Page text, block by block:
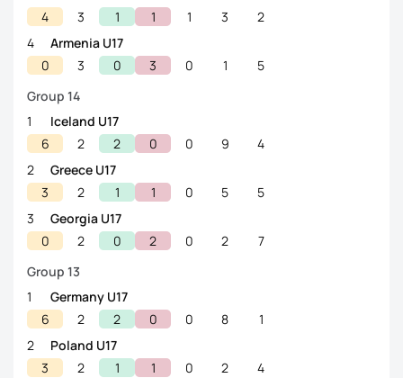
4
3 1 1 1 3
2
4
Armenia U17
0
3 0 3 0 1
5
Group 14
1
Iceland U17
6
2 2 0 0 9
4
2
Greece U17
3
2 1 1 0 5
5
3
Georgia U17
0
2 0 2 0 2
7
Group 13
1
Germany U17
6
2 2 0 0 8
1
2
Poland U17
3
2 1 1 0 2
4